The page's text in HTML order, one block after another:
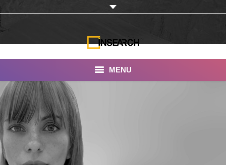
MENU
INSEARCH
About Us
Our Work
Services